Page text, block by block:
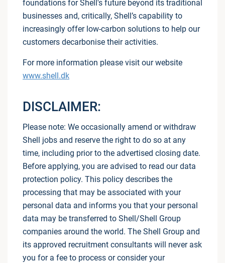
foundations for Shell's future beyond its traditional
businesses and, critically, Shell’s capability to
increasingly offer low-carbon solutions to help our
customers decarbonise their activities.
For more information please visit our website
www.shell.dk
DISCLAIMER:
Please note: We occasionally amend or withdraw
Shell jobs and reserve the right to do so at any
time, including prior to the advertised closing date.
Before applying, you are advised to read our data
protection policy. This policy describes the
processing that may be associated with your
personal data and informs you that your personal
data may be transferred to Shell/Shell Group
companies around the world. The Shell Group and
its approved recruitment consultants will never ask
you for a fee to process or consider your